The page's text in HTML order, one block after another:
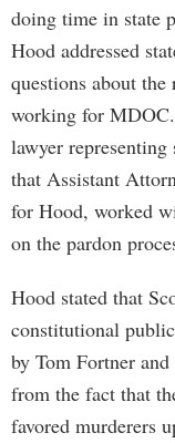
doing time in state
Hood addressed
questions about
working for
lawyer
that Assistant
for Hood, worked
on the pardon
Hood stated that
constitutional
by Tom Fortner
from the fact that
favored murderers